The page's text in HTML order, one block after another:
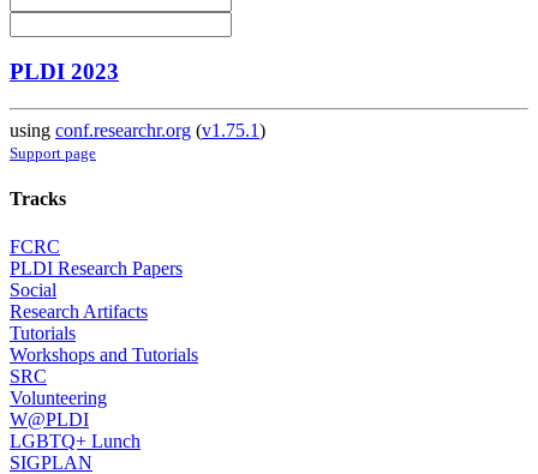
PLDI 2023
using conf.researchr.org (v1.75.1)
Support page
Tracks
FCRC
PLDI Research Papers
Social
Research Artifacts
Tutorials
Workshops and Tutorials
SRC
Volunteering
W@PLDI
LGBTQ+ Lunch
SIGPLAN